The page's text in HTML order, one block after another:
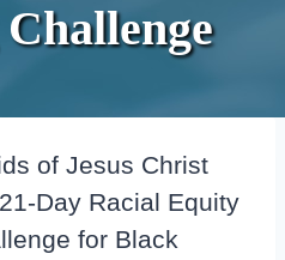
of Jesus Christ
Day Racial Equity
for Black